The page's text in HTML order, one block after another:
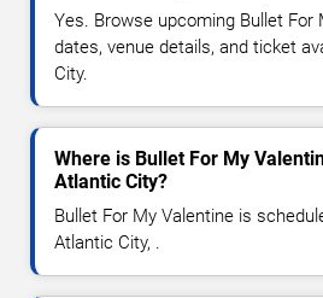
Yes. Browse upcoming Bullet For
dates, venue details, and ticket
City.
Where is Bullet For My
Atlantic City?
Bullet For My Valentine is
Atlantic City, .